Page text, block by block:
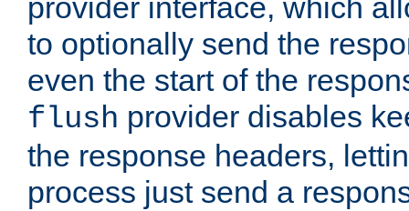
provider interface, which
to optionally send the
even the start of the
flush provider disables
the response headers,
process just send a